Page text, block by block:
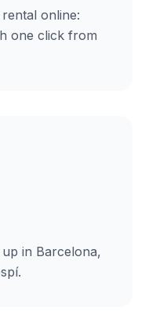
online:
one click from
in Barcelona,